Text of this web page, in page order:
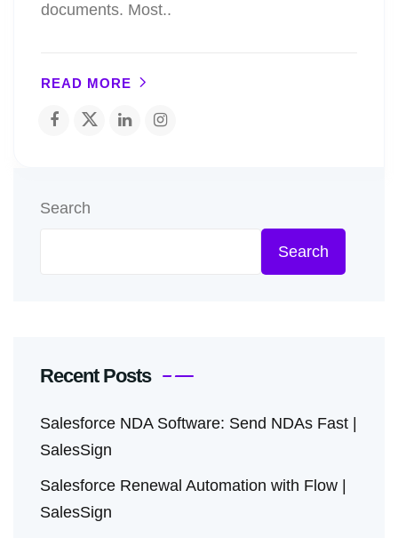
documents. Most..
READ MORE
Search
Search
Recent Posts
Salesforce NDA Software: Send NDAs Fast |
SalesSign
Salesforce Renewal Automation with Flow |
SalesSign